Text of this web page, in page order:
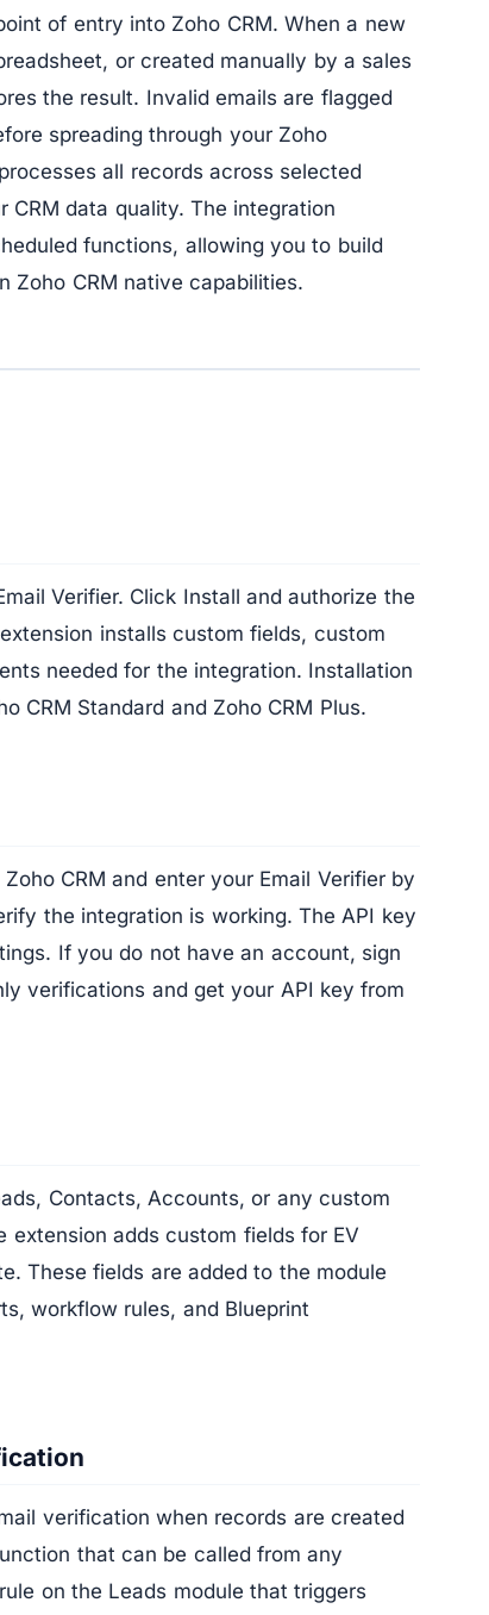
of entry into Zoho CRM. When a new
or created manually by a sales
the result. Invalid emails are flagged
spreading through your Zoho
all records across selected
data quality. The integration
functions, allowing you to build
Zoho CRM native capabilities.
Verifier. Click Install and authorize the
installs custom fields, custom
needed for the integration. Installation
CRM Standard and Zoho CRM Plus.
CRM and enter your Email Verifier by
the integration is working. The API key
If you do not have an account, sign
verifications and get your API key from
Contacts, Accounts, or any custom
extension adds custom fields for EV
These fields are added to the module
workflow rules, and Blueprint
verification when records are created
that can be called from any
on the Leads module that triggers